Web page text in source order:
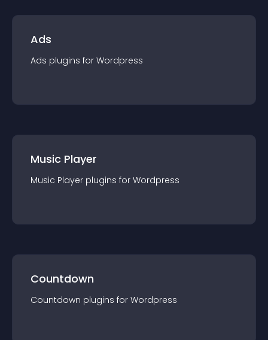
Ads
Ads plugins for Wordpress
Music Player
Music Player plugins for Wordpress
Countdown
Countdown plugins for Wordpress